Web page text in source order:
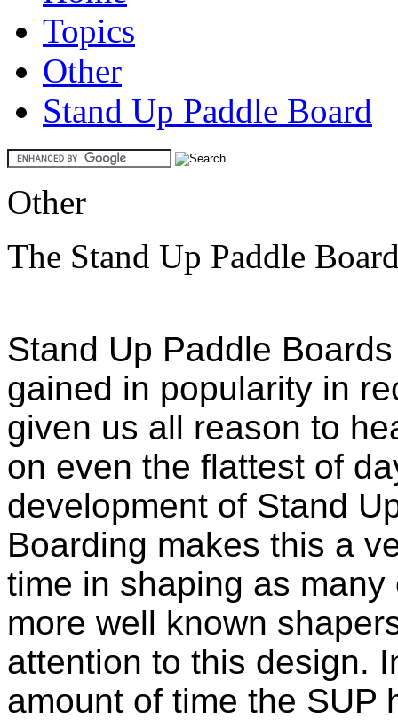
Topics
Other
Stand Up Paddle Board
Other
The Stand Up Paddle
Stand Up Paddle
gained in popularity in
given us all reason to
on even the flattest of
development of Stand
Boarding makes this a
time in shaping as many
more well known
attention to this design.
amount of time the SUP